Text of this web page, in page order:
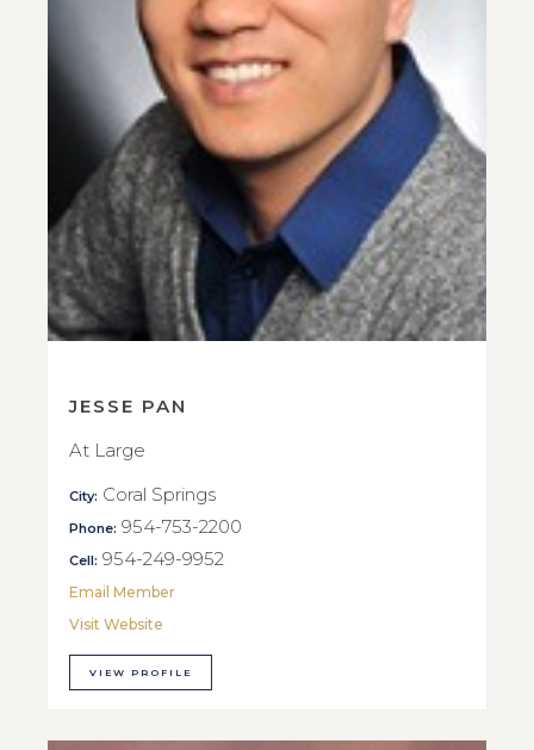
JESSE PAN
At Large
City: Coral Springs
Phone: 954-753-2200
Cell: 954-249-9952
Email Member
Visit Website
VIEW PROFILE